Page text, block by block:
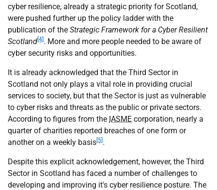
cyber resilience, already a strategic priority for Scotland,
were pushed further up the policy ladder with the
publication of the Strategic Framework for a Cyber Resilient
Scotland [4] . More and more people needed to be aware of
cyber security risks and opportunities.
It is already acknowledged that the Third Sector in
Scotland not only plays a vital role in providing crucial
services to society, but that the Sector is just as vulnerable
to cyber risks and threats as the public or private sectors.
According to figures from the IASME corporation, nearly a
quarter of charities reported breaches of one form or
another on a weekly basis [5] .
Despite this explicit acknowledgement, however, the Third
Sector in Scotland has faced a number of challenges to
developing and improving it's cyber resilience posture. The